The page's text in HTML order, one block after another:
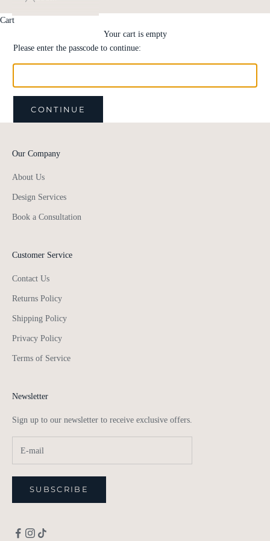
Cart
Your cart is empty
Please enter the passcode to continue:
CONTINUE
Our Company
About Us
Design Services
Book a Consultation
Customer Service
Contact Us
Returns Policy
Shipping Policy
Privacy Policy
Terms of Service
Newsletter
Sign up to our newsletter to receive exclusive offers.
SUBSCRIBE